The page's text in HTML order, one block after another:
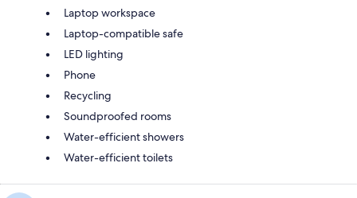
Laptop workspace
Laptop-compatible safe
LED lighting
Phone
Recycling
Soundproofed rooms
Water-efficient showers
Water-efficient toilets